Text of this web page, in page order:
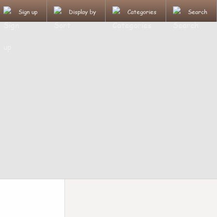
Sign up Display by Categories Search